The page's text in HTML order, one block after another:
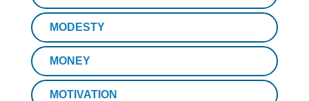
MODESTY
MONEY
MOTIVATION